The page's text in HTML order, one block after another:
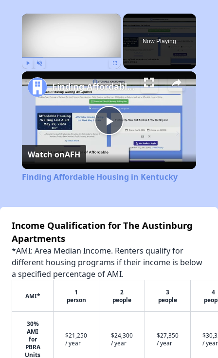
×
Now Playing
Play
Video
Finding Affordable Housing in Kentucky
Watch onAFH
Finding Affordable Housing in Kentucky
Income Qualification for The Austinburg
Apartments
*AMI: Area Median Income. Renters qualify for
different housing programs if their income is below
a specified percentage of AMI.
AMI*
1
person
2
people
3
people
4
30%
AMI
for
PBRA
Units
$21,250
/ year
$24,300
/ year
$27,350
/ year
/ year